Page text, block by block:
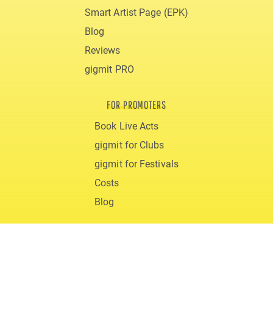
Smart Artist Page (EPK)
Blog
Reviews
gigmit PRO
FOR PROMOTERS
Book Live Acts
gigmit for Clubs
gigmit for Festivals
Costs
Blog